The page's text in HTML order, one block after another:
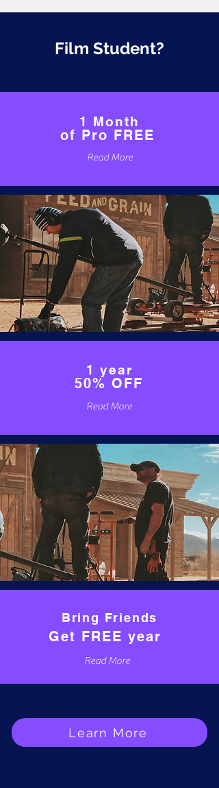
Film Student?
1 Month
of Pro FREE
Read More
1 year
50% OFF
Read More
Bring Friends
Get FREE year
Read More
Learn More